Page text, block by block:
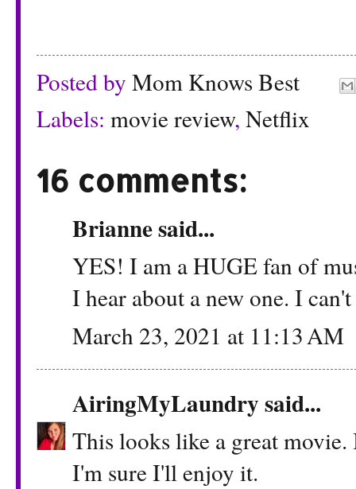
Posted by Mom Knows Best
Labels: movie review, Netflix
16 comments:
Briannesaid...
YES! I am a HUGE fan of
I hear about a new one. I
March 23, 2021 at 11:13 AM
AiringMyLaundrysaid...
This looks like a great movie.
I'm sure I'll enjoy it.